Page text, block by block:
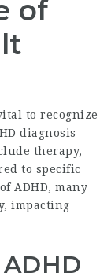
of
to recognize
diagnosis
therapy,
to specific
ADHD, many
impacting